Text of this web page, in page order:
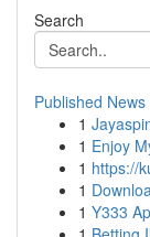
Search
Published News
1
1 Enjoy
1 https://
1
1 Y333